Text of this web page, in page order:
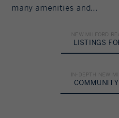
Down Payment
Northville Elementary
New Milford, CT 06776
Grades: PK - 2
MIDDLE SCHOOL
many amenities and...
NEW MILFORD
LISTINGS
IN-DEPTH NEW